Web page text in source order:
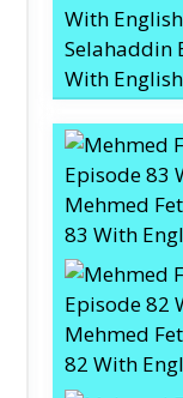
Selahaddin
With
Mehmed
83 With
Mehmed
82 With